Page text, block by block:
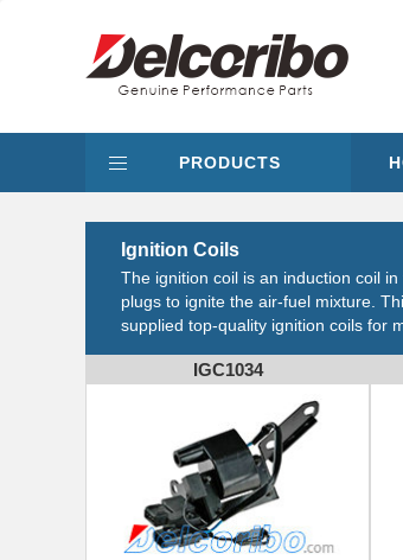
PRODUCTS
Ignition Coils
The ignition coil is an induction coil
plugs to ignite the air-fuel mixture.
supplied top-quality ignition coils for
IGC1034